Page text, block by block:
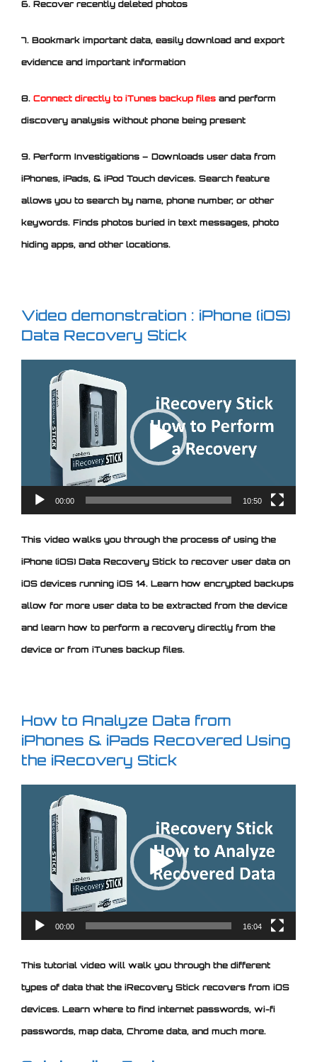
6. Recover recently deleted photos
7. Bookmark important data, easily download and export
evidence and important information
8. Connect directly to iTunes backup files and perform
discovery analysis without phone being present
9. Perform Investigations – Downloads user data from
iPhones, iPads, & iPod Touch devices. Search feature
allows you to search by name, phone number, or other
keywords. Finds photos buried in text messages, photo
hiding apps, and other locations.
Video demonstration : iPhone (iOS)
Data Recovery Stick
00:00 10:50
This video walks you through the process of using the
iPhone (iOS) Data Recovery Stick to recover user data on
iOS devices running iOS 14. Learn how encrypted backups
allow for more user data to be extracted from the device
and learn how to perform a recovery directly from the
device or from iTunes backup files.
How to Analyze Data from
iPhones & iPads Recovered Using
the iRecovery Stick
00:00 16:04
This tutorial video will walk you through the different
types of data that the iRecovery Stick recovers from iOS
devices. Learn where to find internet passwords, wi-fi
passwords, map data, Chrome data, and much more.